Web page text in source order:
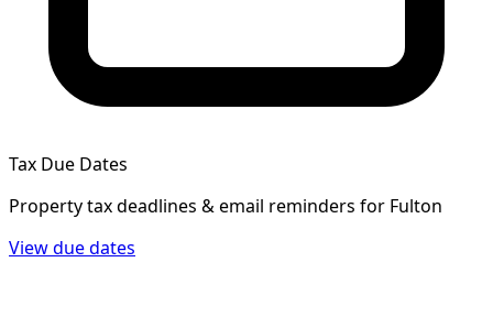
Tax Due Dates
Property tax deadlines & email reminders for Fulton
View due dates